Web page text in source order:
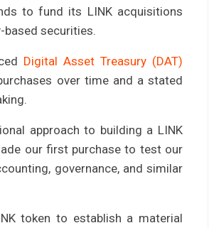
to fund its LINK acquisitions
based securities.
Digital Asset Treasury (DAT)
over time and a stated
approach to building a LINK
our first purchase to test our
governance, and similar
token to establish a material